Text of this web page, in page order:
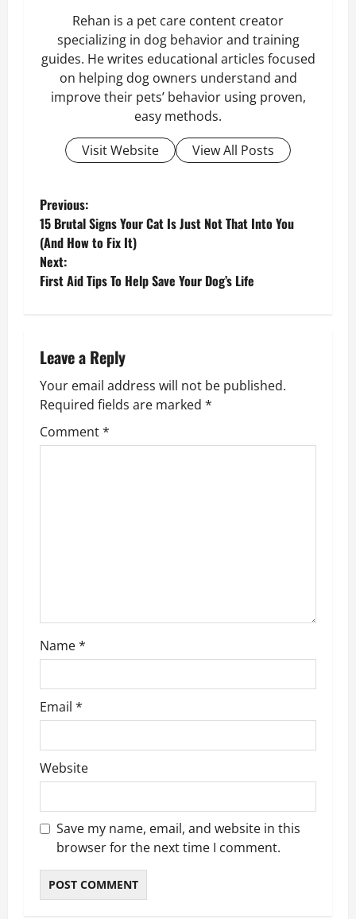
Rehan is a pet care content creator
specializing in dog behavior and training
guides. He writes educational articles focused
on helping dog owners understand and
improve their pets’ behavior using proven,
easy methods.
Visit Website
View All Posts
P
o
s
n
a
v
i
n
Previous:
15 Brutal Signs Your Cat Is Just Not That Into You
(And How to Fix It)
Next:
First Aid Tips To Help Save Your Dog’s Life
Leave a Reply
Your email address will not be published.
Required fields are marked *
Comment*
Name*
Email *
Website
Save my name, email, and website in this
browser for the next time I comment.